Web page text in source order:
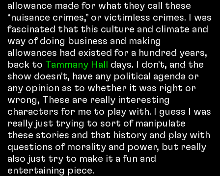
allowance made for what they call these
“nuisance crimes,” or victimless crimes. I was
fascinated that this culture and climate and
way of doing business and making
allowances had existed for a hundred years,
back to Tammany Hall
days. I don’t, and the
show doesn’t, have any political agenda or
any opinion as to whether it was right or
wrong, These are really interesting
characters for me to play with. I guess I was
really just trying to sort of manipulate
these stories and that history and play with
questions of morality and power, but really
also just try to make it a fun and
entertaining piece.